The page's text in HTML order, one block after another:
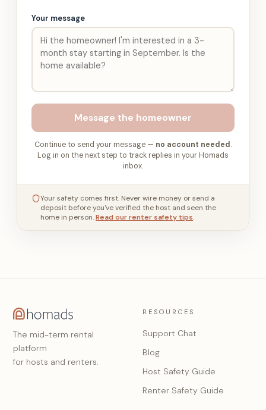
Your message
Message the homeowner
Continue to send your message — no account needed .
Log in on the next step to track replies in your Homads
inbox.
Your safety comes first. Never wire money or send a
deposit before you've verified the host and seen the
home in person.Read our renter safety tips.
The mid-term rental
platform
for hosts and renters.
RESOURCES
Support Chat
Blog
Host Safety Guide
Renter Safety Guide